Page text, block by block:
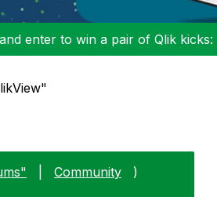
enter to win a pair of Qlik kicks:
Community
)